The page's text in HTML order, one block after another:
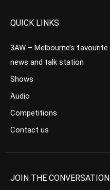
QUICK LINKS
3AW – Melbourne’s favourite
news and talk station
Shows
Audio
Competitions
Contact us
JOIN THE CONVERSATION